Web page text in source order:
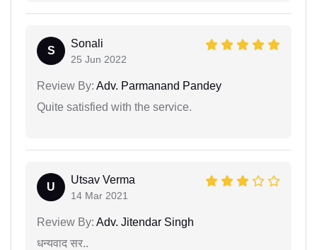
S
Sonali
25 Jun 2022
Review By: Adv. Parmanand Pandey
Quite satisfied with the service.
U
Utsav Verma
14 Mar 2021
Review By: Adv. Jitendar Singh
धन्यवाद सर..